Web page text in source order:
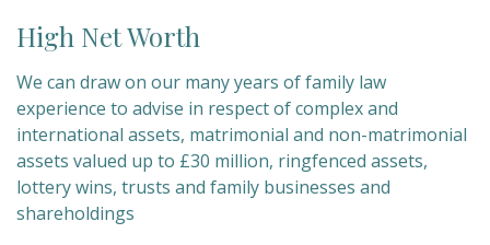
High Net Worth
We can draw on our many years of family law
experience to advise in respect of complex and
international assets, matrimonial and non-matrimonial
assets valued up to £30 million, ringfenced assets,
lottery wins, trusts and family businesses and
shareholdings